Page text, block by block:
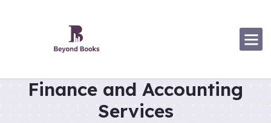
Finance and Accounting
Services